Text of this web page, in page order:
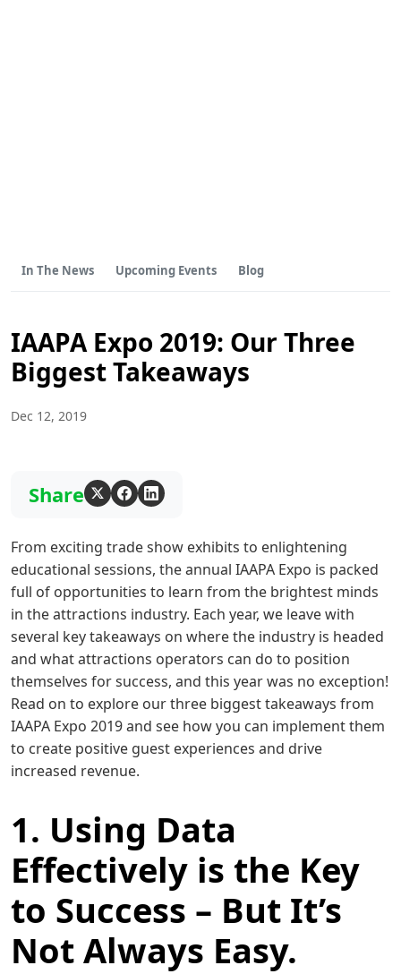
In The News Upcoming Events Blog
IAAPA Expo 2019: Our Three
Biggest Takeaways
Dec 12, 2019
Share
From exciting trade show exhibits to enlightening
educational sessions, the annual IAAPA Expo is packed
full of opportunities to learn from the brightest minds
in the attractions industry. Each year, we leave with
several key takeaways on where the industry is headed
and what attractions operators can do to position
themselves for success, and this year was no exception!
Read on to explore our three biggest takeaways from
IAAPA Expo 2019 and see how you can implement them
to create positive guest experiences and drive
increased revenue.
1. Using Data
Effectively is the Key
to Success – But It’s
Not Always Easy.